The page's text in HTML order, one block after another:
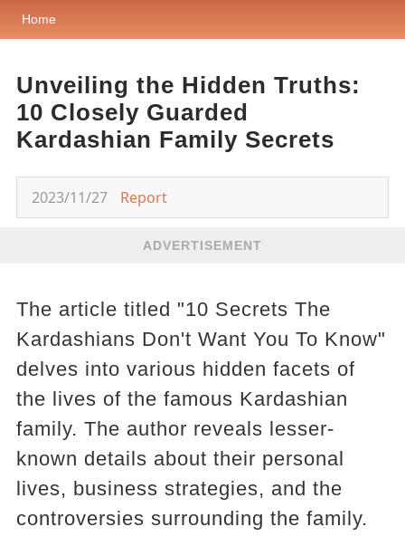
Home
Unveiling the Hidden Truths:
10 Closely Guarded
Kardashian Family Secrets
2023/11/27 Report
ADVERTISEMENT
The article titled "10 Secrets The
Kardashians Don't Want You To Know"
delves into various hidden facets of
the lives of the famous Kardashian
family. The author reveals lesser-
known details about their personal
lives, business strategies, and the
controversies surrounding the family.